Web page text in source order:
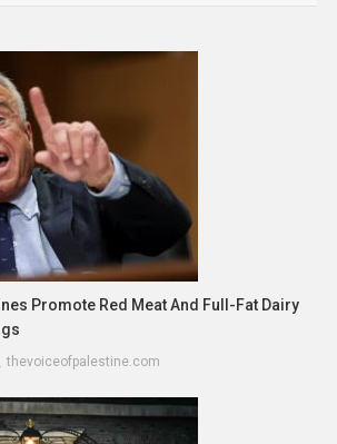
Promote Red Meat And Full-Fat Dairy
thevoiceofpalestine.com